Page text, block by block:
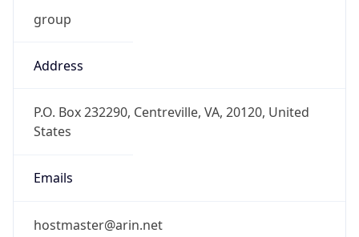
group
Address
P.O. Box 232290, Centreville, VA, 20120, United
States
Emails
hostmaster@arin.net